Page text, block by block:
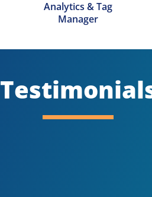
Analytics & Tag
Manager